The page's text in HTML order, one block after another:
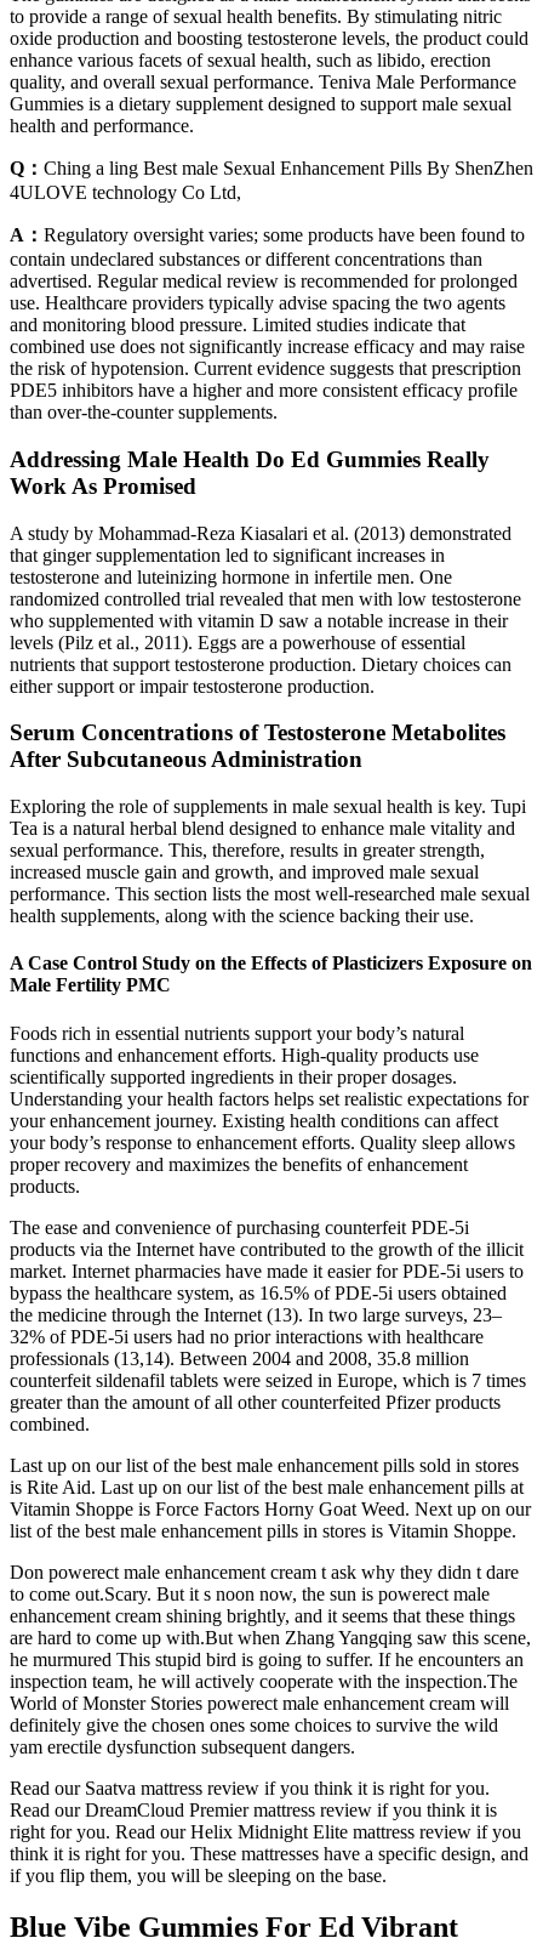
to provide a range of sexual health benefits. By stimulating nitric
oxide production and boosting testosterone levels, the product could
enhance various facets of sexual health, such as libido, erection
quality, and overall sexual performance. Teniva Male Performance
Gummies is a dietary supplement designed to support male sexual
health and performance.
Q： Ching a ling Best male Sexual Enhancement Pills By ShenZhen
4ULOVE technology Co Ltd,
A： Regulatory oversight varies; some products have been found to
contain undeclared substances or different concentrations than
advertised. Regular medical review is recommended for prolonged
use. Healthcare providers typically advise spacing the two agents
and monitoring blood pressure. Limited studies indicate that
combined use does not significantly increase efficacy and may raise
the risk of hypotension. Current evidence suggests that prescription
PDE5 inhibitors have a higher and more consistent efficacy profile
than over‑the‑counter supplements.
Addressing Male Health Do Ed Gummies Really
Work As Promised
A study by Mohammad-Reza Kiasalari et al. (2013) demonstrated
that ginger supplementation led to significant increases in
testosterone and luteinizing hormone in infertile men. One
randomized controlled trial revealed that men with low testosterone
who supplemented with vitamin D saw a notable increase in their
levels (Pilz et al., 2011). Eggs are a powerhouse of essential
nutrients that support testosterone production. Dietary choices can
either support or impair testosterone production.
Serum Concentrations of Testosterone Metabolites
After Subcutaneous Administration
Exploring the role of supplements in male sexual health is key. Tupi
Tea is a natural herbal blend designed to enhance male vitality and
sexual performance. This, therefore, results in greater strength,
increased muscle gain and growth, and improved male sexual
performance. This section lists the most well-researched male sexual
health supplements, along with the science backing their use.
A Case Control Study on the Effects of Plasticizers Exposure on
Male Fertility PMC
Foods rich in essential nutrients support your body’s natural
functions and enhancement efforts. High-quality products use
scientifically supported ingredients in their proper dosages.
Understanding your health factors helps set realistic expectations for
your enhancement journey. Existing health conditions can affect
your body’s response to enhancement efforts. Quality sleep allows
proper recovery and maximizes the benefits of enhancement
products.
The ease and convenience of purchasing counterfeit PDE-5i
products via the Internet have contributed to the growth of the illicit
market. Internet pharmacies have made it easier for PDE-5i users to
bypass the healthcare system, as 16.5% of PDE-5i users obtained
the medicine through the Internet (13). In two large surveys, 23–
32% of PDE-5i users had no prior interactions with healthcare
professionals (13,14). Between 2004 and 2008, 35.8 million
counterfeit sildenafil tablets were seized in Europe, which is 7 times
greater than the amount of all other counterfeited Pfizer products
combined.
Last up on our list of the best male enhancement pills sold in stores
is Rite Aid. Last up on our list of the best male enhancement pills at
Vitamin Shoppe is Force Factors Horny Goat Weed. Next up on our
list of the best male enhancement pills in stores is Vitamin Shoppe.
Don powerect male enhancement cream t ask why they didn t dare
to come out.Scary. But it s noon now, the sun is powerect male
enhancement cream shining brightly, and it seems that these things
are hard to come up with.But when Zhang Yangqing saw this scene,
he murmured This stupid bird is going to suffer. If he encounters an
inspection team, he will actively cooperate with the inspection.The
World of Monster Stories powerect male enhancement cream will
definitely give the chosen ones some choices to survive the wild
yam erectile dysfunction subsequent dangers.
Read our Saatva mattress review if you think it is right for you.
Read our DreamCloud Premier mattress review if you think it is
right for you. Read our Helix Midnight Elite mattress review if you
think it is right for you. These mattresses have a specific design, and
if you flip them, you will be sleeping on the base.
Blue Vibe Gummies For Ed Vibrant